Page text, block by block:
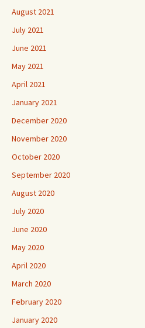
August 2021
July 2021
June 2021
May 2021
April 2021
January 2021
December 2020
November 2020
October 2020
September 2020
August 2020
July 2020
June 2020
May 2020
April 2020
March 2020
February 2020
January 2020